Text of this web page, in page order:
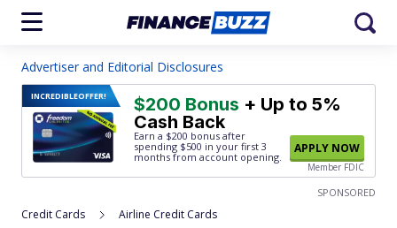
Advertiser and Editorial Disclosures
INCREDIBLEOFFER! $200 Bonus + Up to 5%
Cash Back
Earn a $200 bonus after
spending $500 in your first 3
months from account opening.
APPLY NOW
Member FDIC
SPONSORED
Credit Cards Airline Credit Cards